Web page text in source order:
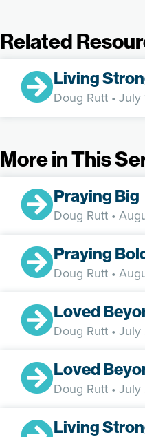
Related
Living
Doug Rutt • July
More in This
Praying Big
Doug Rutt •
Praying
Doug Rutt •
Loved
Doug Rutt •
Loved
Doug Rutt •
Living